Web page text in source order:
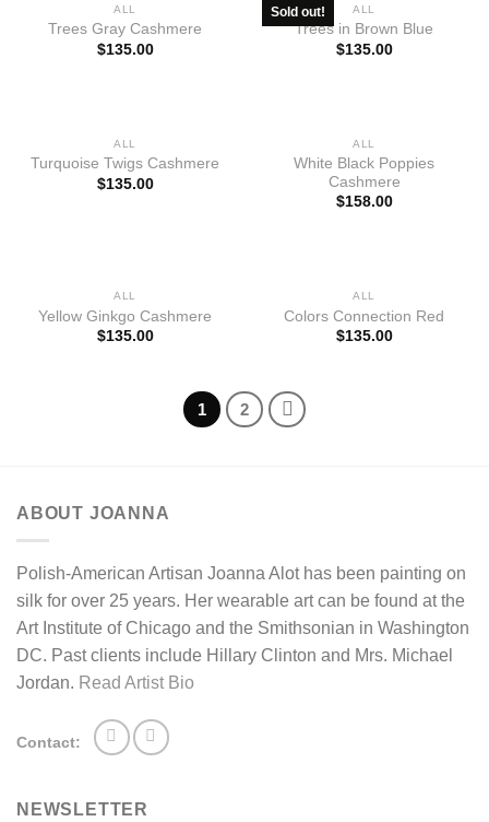
ALL
Trees Gray Cashmere
$135.00
OUT OF STOCK
Sold out! ALL
Trees in Brown Blue
$135.00
ALL
Turquoise Twigs Cashmere
$135.00
ALL
White Black Poppies
Cashmere
$158.00
ALL
Yellow Ginkgo Cashmere
$135.00
ALL
Colors Connection Red
$135.00
1 2
ABOUT JOANNA
Polish-American Artisan Joanna Alot has been painting on
silk for over 25 years. Her wearable art can be found at the
Art Institute of Chicago and the Smithsonian in Washington
DC. Past clients include Hillary Clinton and Mrs. Michael
Jordan. Read Artist Bio
Contact:
NEWSLETTER